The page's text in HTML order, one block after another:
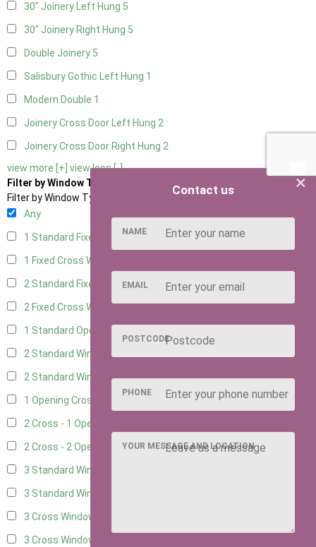
30" Joinery Left Hung 5
30" Joinery Right Hung 5
Double Joinery 5
Salisbury Gothic Left Hung 1
Modern Double 1
Joinery Cross Door Left Hung 2
Joinery Cross Door Right Hung 2
view more [+] view less [-]
Filter by Window Type
Filter by Window Type
Any
1 Standard Fixed Window4
1 Fixed Cross Window
2 Standard Fixed Windows4
2 Fixed Cross Windows5
1 Standard Opening Window
2 Standard Windows - 1 Opening
2 Standard Window - 2 Opening4
1 Opening Cross Window
2 Cross - 1 Opening Window
2 Cross - 2 Opening Windows5
3 Standard Windows - Fixed
3 Standard Windows - 1 opening
3 Cross Windows - Fixed
3 Cross Windows - 1 Opening
×
Contact us
NAME
EMAIL
POSTCODE
PHONE
YOUR MESSAGE AND LOCATION